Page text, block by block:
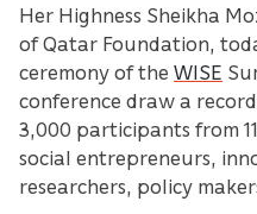
Her Highness Sheikha
of Qatar Foundation,
ceremony of the WISE
conference draw a
3,000 participants from
social entrepreneurs,
researchers, policy